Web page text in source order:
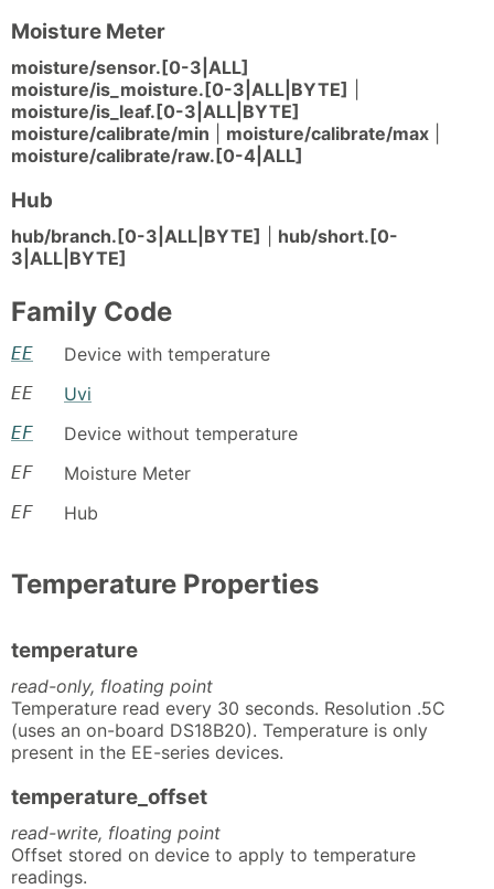
Moisture Meter
moisture/sensor.[0-3|ALL]
moisture/is_moisture.[0-3|ALL|BYTE]
moisture/is_leaf.[0-3|ALL|BYTE]
moisture/calibrate/min
moisture/calibrate/max
moisture/calibrate/raw.[0-4|ALL]
Hub
hub/branch.[0-3|ALL|BYTE]
hub/short.[0-
3|ALL|BYTE]
Family Code
EE Device with temperature
EE Uvi
EF Device without temperature
EF Moisture Meter
EF Hub
Temperature Properties
temperature
read-only, floating point
Temperature read every 30 seconds. Resolution .5C
(uses an on-board DS18B20). Temperature is only
present in the EE-series devices.
temperature_offset
read-write, floating point
Offset stored on device to apply to temperature
readings.